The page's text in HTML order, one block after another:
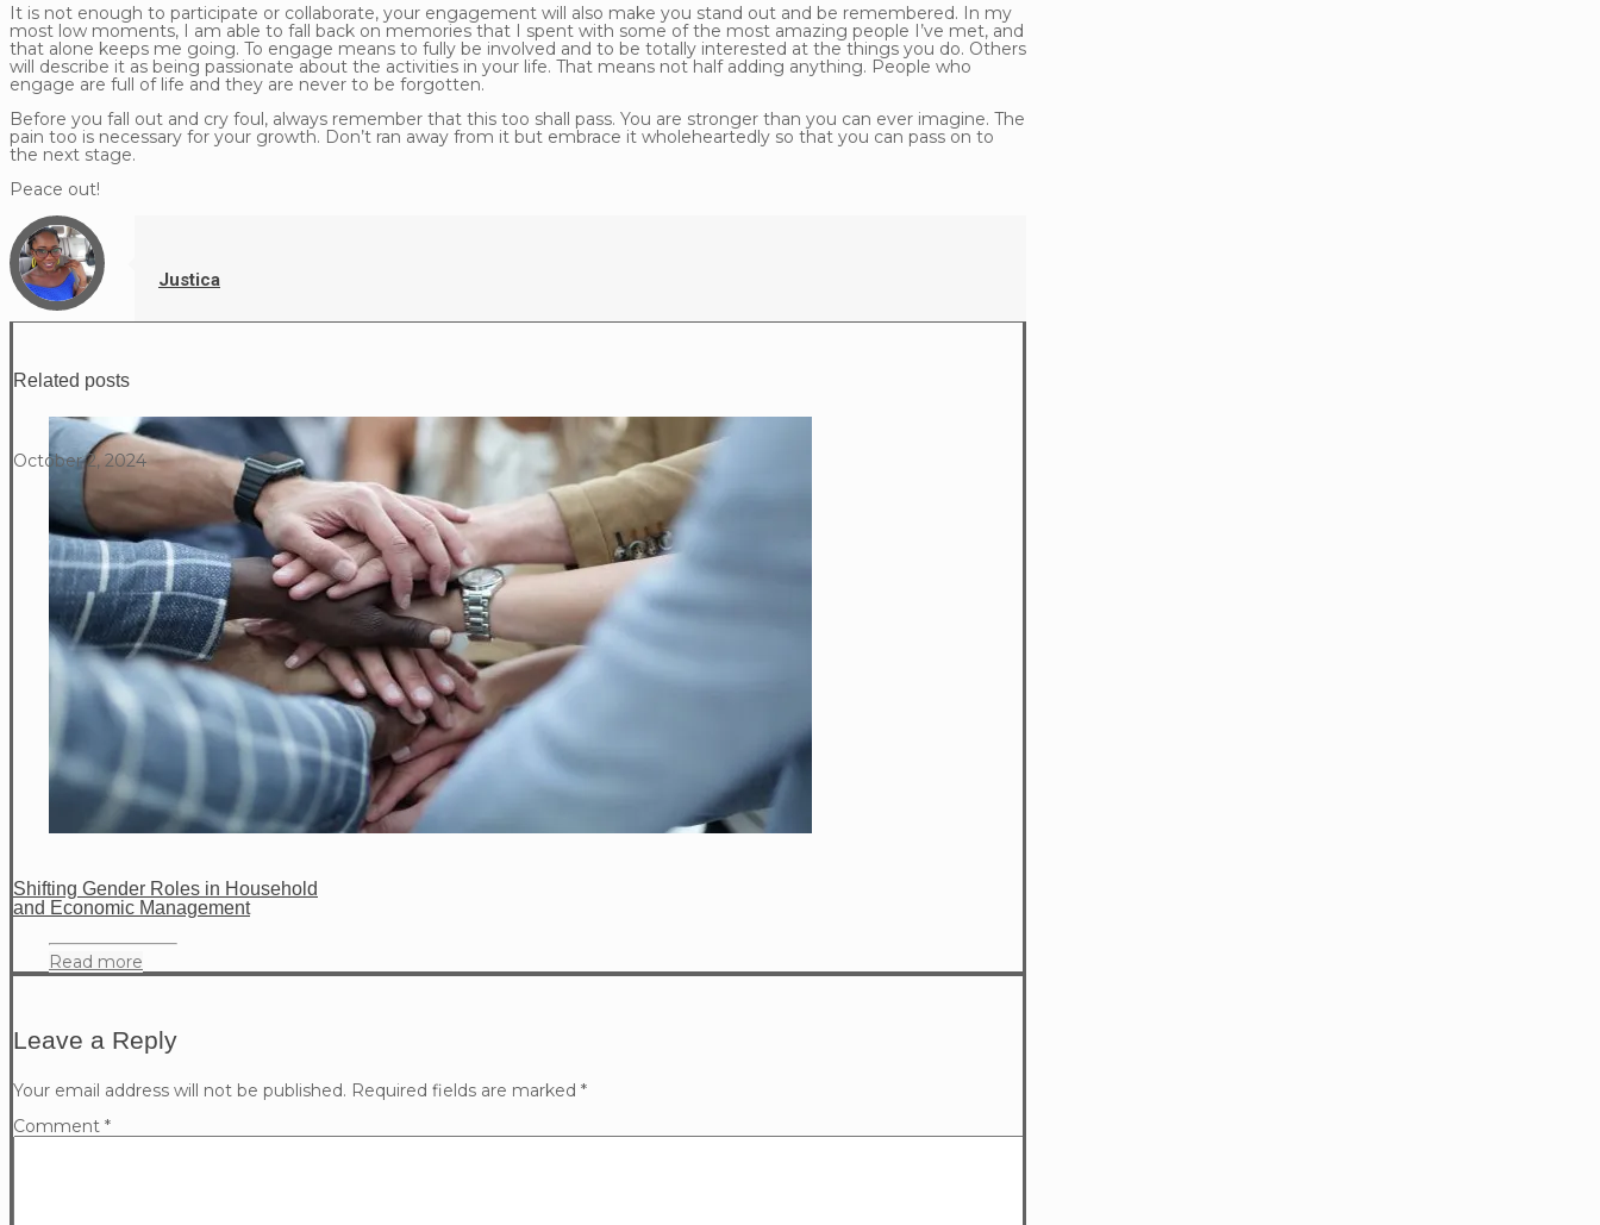
It is not enough to participate or collaborate, your engagement will also make you stand out and be remembered. In my
most low moments, I am able to fall back on memories that I spent with some of the most amazing people I’ve met, and
that alone keeps me going. To engage means to fully be involved and to be totally interested at the things you do. Others
will describe it as being passionate about the activities in your life. That means not half adding anything. People who
engage are full of life and they are never to be forgotten.
Before you fall out and cry foul, always remember that this too shall pass. You are stronger than you can ever imagine. The
pain too is necessary for your growth. Don’t ran away from it but embrace it wholeheartedly so that you can pass on to
the next stage.
Peace out!
Justica
Related posts
October 2, 2024
Shifting Gender Roles in Household
and Economic Management
Read more
Leave a Reply
Your email address will not be published. Required fields are marked *
Comment *